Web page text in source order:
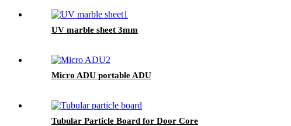
UV marble sheet 3mm
Micro ADU portable ADU
Tubular Particle Board for Door Core